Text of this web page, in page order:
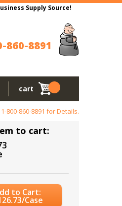
Supply Source!
860-8891
cart
1-800-860-8891 for Details.
to cart:
to Cart:
Case